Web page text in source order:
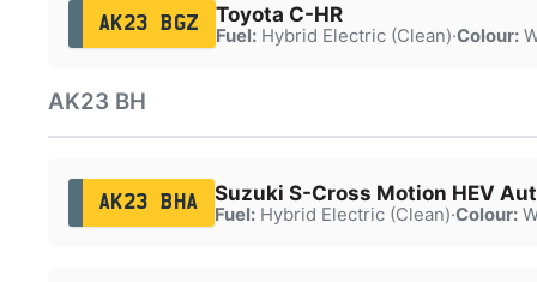
AK23 BGZ Toyota C-HR
Fuel:Hybrid Electric (Clean)·Colour:
AK23 BH
AK23 BHA Suzuki S-Cross Motion HEV
Fuel:Hybrid Electric (Clean)·Colour: